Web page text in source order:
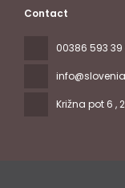
Contact
00386 593 39
Križna pot 6 ,